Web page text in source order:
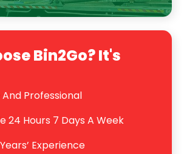
Bin2Go? It's
And Professional
24 Hours 7 Days A Week
Experience